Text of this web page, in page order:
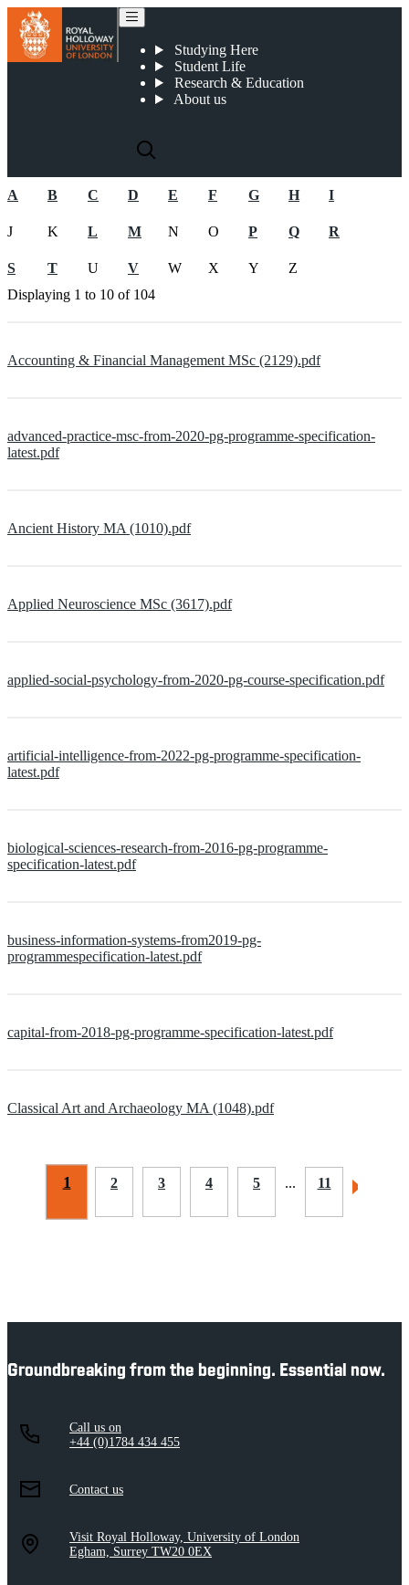
Studying Here
Student Life
Research & Education
About us
A B C D E F G H I
J K L M N O P Q R
S T U V W X Y
Z
Displaying 1 to 10 of 104
Accounting & Financial Management MSc (2129).pdf
advanced-practice-msc-from-2020-pg-programme-specification-
latest.pdf
Ancient History MA (1010).pdf
Applied Neuroscience MSc (3617).pdf
applied-social-psychology-from-2020-pg-course-specification.pdf
artificial-intelligence-from-2022-pg-programme-specification-
latest.pdf
biological-sciences-research-from-2016-pg-programme-
specification-latest.pdf
business-information-systems-from2019-pg-
programmespecification-latest.pdf
capital-from-2018-pg-programme-specification-latest.pdf
Classical Art and Archaeology MA (1048).pdf
1 2 3 4 5 ... 11
Groundbreaking from the beginning. Essential now.
Call us on
+44 (0)1784 434 455
Contact us
Visit Royal Holloway, University of London
Egham, Surrey TW20 0EX